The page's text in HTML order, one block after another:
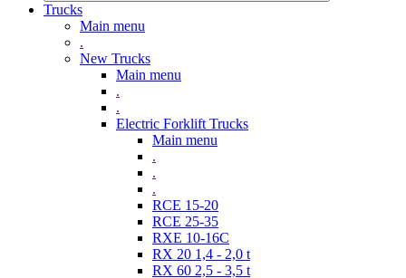
Trucks
Main menu
.
New Trucks
Main menu
.
.
Electric Forklift Trucks
Main menu
.
.
.
RCE 15-20
RCE 25-35
RXE 10-16C
RX 20 1,4 - 2,0 t
RX 60 2,5 - 3,5 t